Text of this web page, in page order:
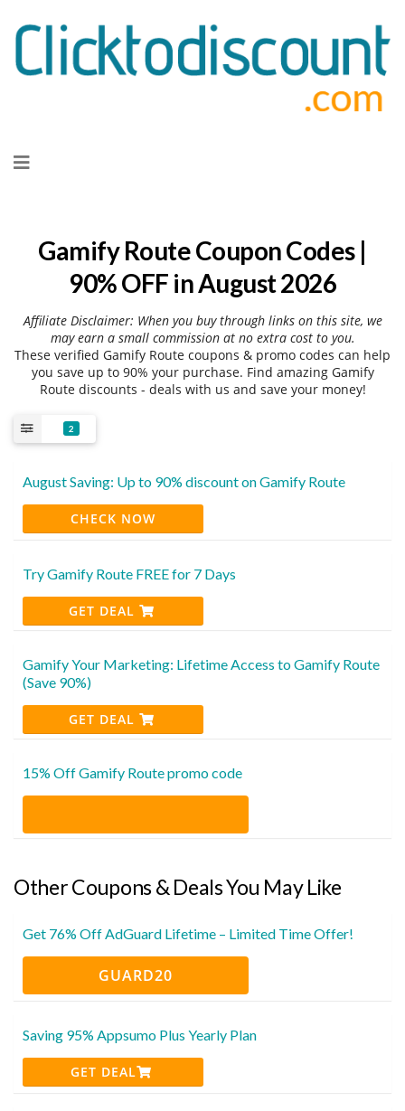
to
Gamify Route Coupon Codes |
90% OFF in August 2026
Affiliate Disclaimer: When you buy through links on this site, we
may earn a small commission at no extra cost to you.
These verified Gamify Route coupons & promo codes can help
you save up to 90% your purchase. Find amazing Gamify
Route discounts - deals with us and save your money!
2
August Saving: Up to 90% discount on Gamify Route
CHECK NOW
Try Gamify Route FREE for 7 Days
GET DEAL
Gamify Your Marketing: Lifetime Access to Gamify Route
(Save 90%)
GET DEAL
15% Off Gamify Route promo code
Other Coupons & Deals You May Like
Get 76% Off AdGuard Lifetime – Limited Time Offer!
GUARD20
Saving 95% Appsumo Plus Yearly Plan
GET DEAL